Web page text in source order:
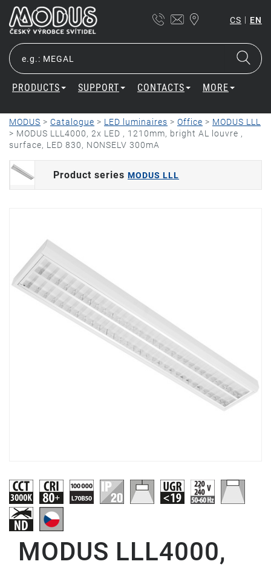
CS | EN
PRODUCTS SUPPORT CONTACTS MORE
MODUS > Catalogue > LED luminaires > Office > MODUS LLL
> MODUS LLL4000, 2x LED , 1210mm, bright AL louvre ,
surface, LED 830, NONSELV 300mA
Product series MODUS LLL
MODUS LLL4000,